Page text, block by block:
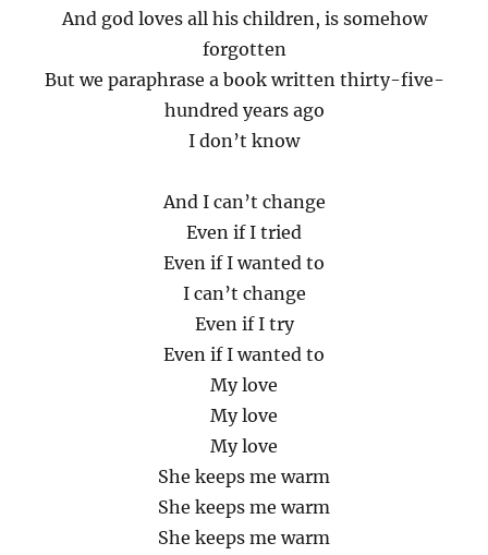
And god loves all his children, is somehow
forgotten
But we paraphrase a book written thirty-five-
hundred years ago
I don’t know
And I can’t change
Even if I tried
Even if I wanted to
I can’t change
Even if I try
Even if I wanted to
My love
My love
My love
She keeps me warm
She keeps me warm
She keeps me warm